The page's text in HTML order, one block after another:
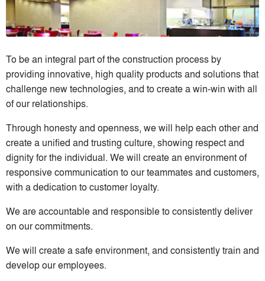
To be an integral part of the construction process by
providing innovative, high quality products and solutions that
challenge new technologies, and to create a win-win with all
of our relationships.
Through honesty and openness, we will help each other and
create a unified and trusting culture, showing respect and
dignity for the individual. We will create an environment of
responsive communication to our teammates and customers,
with a dedication to customer loyalty.
We are accountable and responsible to consistently deliver
on our commitments.
We will create a safe environment, and consistently train and
develop our employees.